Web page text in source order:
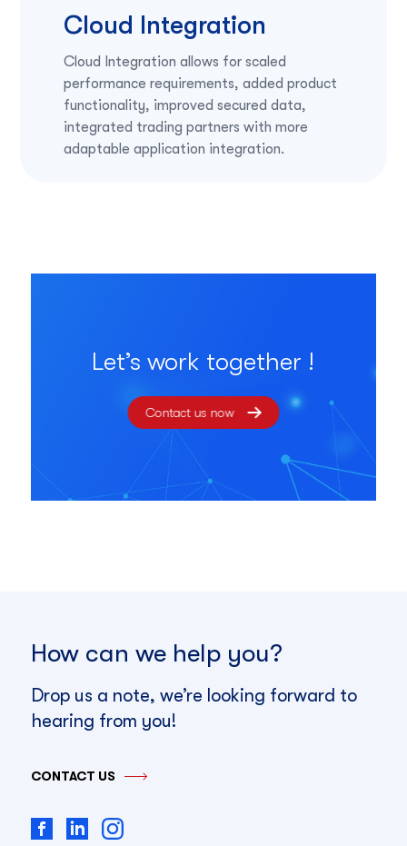
Cloud Integration
Cloud Integration allows for scaled
performance requirements, added product
functionality, improved secured data,
integrated trading partners with more
adaptable application integration.
Let’s work together !
Contact us now
How can we help you?
Drop us a note, we’re looking forward to
hearing from you!
CONTACT US